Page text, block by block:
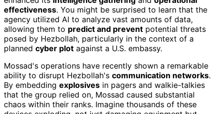
effectiveness. You might be surprised to learn that the
agency utilized AI to analyze vast amounts of data,
allowing them to predict and prevent potential threats
posed by Hezbollah, particularly in the context of a
planned cyber plot against a U.S. embassy.
Mossad's operations have recently shown a remarkable
ability to disrupt Hezbollah's communication networks.
By embedding explosives in pagers and walkie-talkies
that the group relied on, Mossad caused substantial
chaos within their ranks. Imagine thousands of these